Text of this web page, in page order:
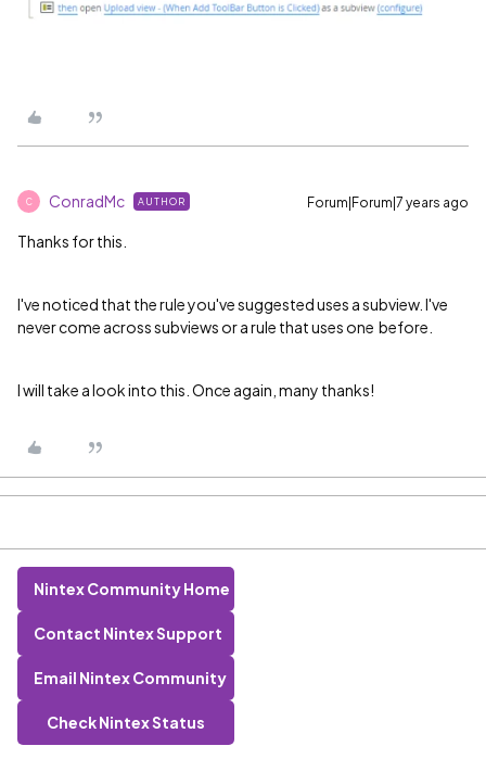
C ConradMc AUTHOR Forum|Forum|7 years ago
Thanks for this.
I've noticed that the rule you've suggested uses a subview. I've
never come across subviews or a rule that uses one before.
I will take a look into this. Once again, many thanks!
Nintex Community Home
Contact Nintex Support
Email Nintex Community
Check Nintex Status